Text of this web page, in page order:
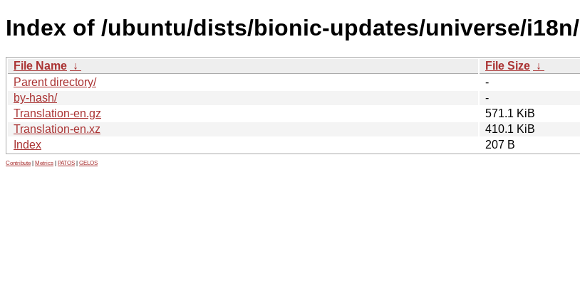
Index of /ubuntu/dists/bionic-updates/universe/i18n/
File Name ↓ File Size ↓
Parent directory/
-
by-hash/
-
Translation-en.gz
571.1 KiB
Translation-en.xz
410.1 KiB
Index
207 B
Contribute Metrics PATOS GELOS